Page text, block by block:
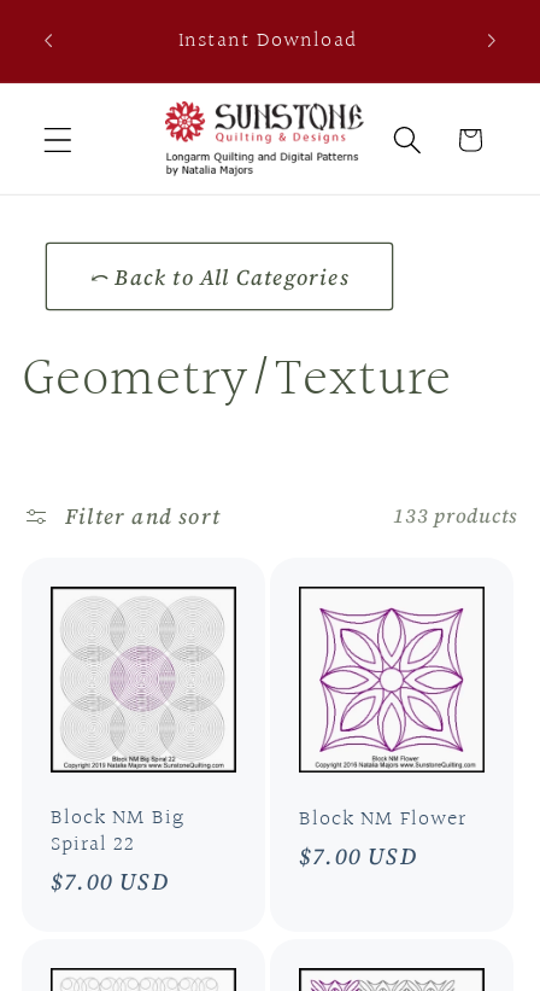
content
Instant Download
Cart
⤺ Back to All Categories
C
l
Geometry/Texture
Filter and sort 133 products
Block NM Big
Spiral 22
Regular
$7.00 USD
Block NM Flower
Regular
$7.00 USD